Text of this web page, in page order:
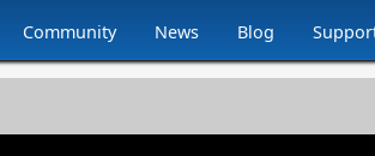
Community News Blog